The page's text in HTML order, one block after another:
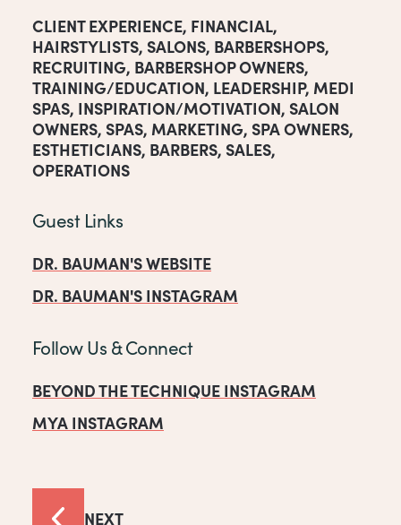
CLIENT EXPERIENCE, FINANCIAL,
HAIRSTYLISTS, SALONS, BARBERSHOPS,
RECRUITING, BARBERSHOP OWNERS,
TRAINING/EDUCATION, LEADERSHIP, MEDI
SPAS, INSPIRATION/MOTIVATION, SALON
OWNERS, SPAS, MARKETING, SPA OWNERS,
ESTHETICIANS, BARBERS, SALES,
OPERATIONS
Guest Links
DR. BAUMAN'S WEBSITE
DR. BAUMAN'S INSTAGRAM
Follow Us & Connect
BEYOND THE TECHNIQUE INSTAGRAM
MYA INSTAGRAM
NEXT